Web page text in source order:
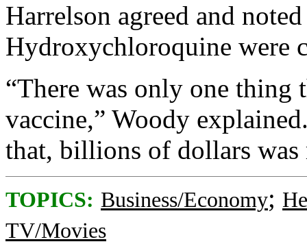
Harrelson agreed and
Hydroxychloroquine were
“There was only one thing
vaccine,” Woody
that, billions of dollars was
TOPICS: Business/Economy;
TV/Movies